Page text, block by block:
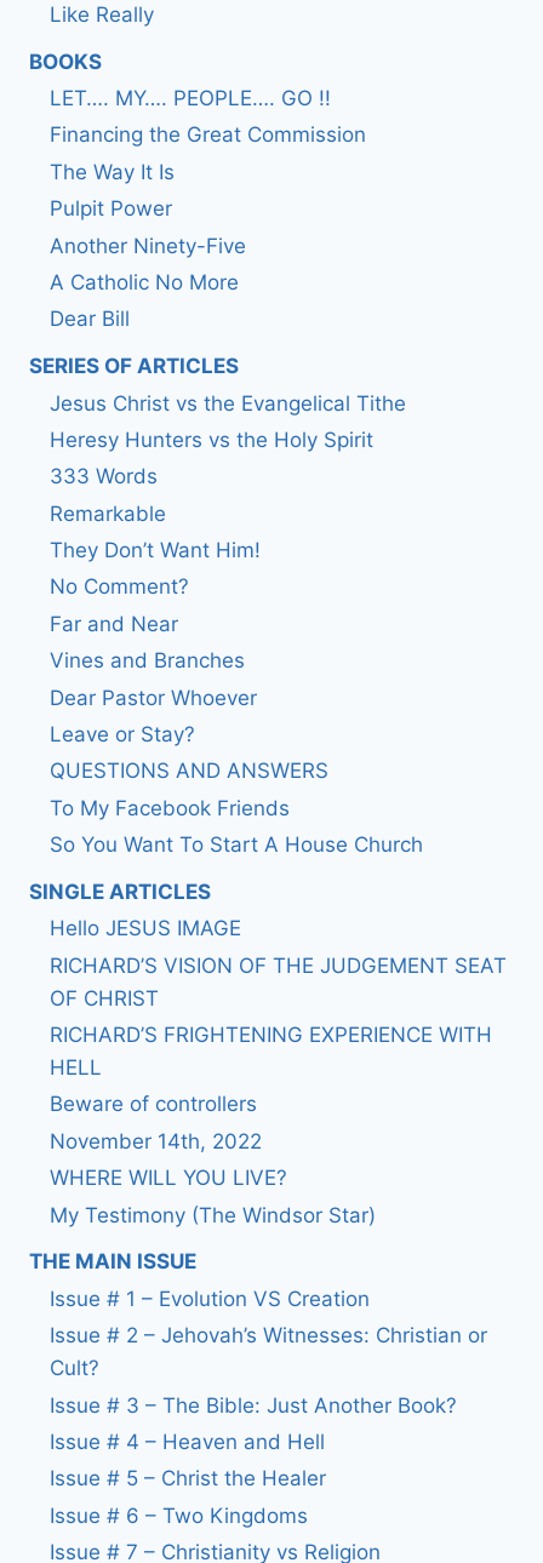
Like Really
BOOKS
LET…. MY…. PEOPLE…. GO !!
Financing the Great Commission
The Way It Is
Pulpit Power
Another Ninety-Five
A Catholic No More
Dear Bill
SERIES OF ARTICLES
Jesus Christ vs the Evangelical Tithe
Heresy Hunters vs the Holy Spirit
333 Words
Remarkable
They Don’t Want Him!
No Comment?
Far and Near
Vines and Branches
Dear Pastor Whoever
Leave or Stay?
QUESTIONS AND ANSWERS
To My Facebook Friends
So You Want To Start A House Church
SINGLE ARTICLES
Hello JESUS IMAGE
RICHARD’S VISION OF THE JUDGEMENT SEAT
OF CHRIST
RICHARD’S FRIGHTENING EXPERIENCE WITH
HELL
Beware of controllers
November 14th, 2022
WHERE WILL YOU LIVE?
My Testimony (The Windsor Star)
THE MAIN ISSUE
Issue # 1 – Evolution VS Creation
Issue # 2 – Jehovah’s Witnesses: Christian or
Cult?
Issue # 3 – The Bible: Just Another Book?
Issue # 4 – Heaven and Hell
Issue # 5 – Christ the Healer
Issue # 6 – Two Kingdoms
Issue # 7 – Christianity vs Religion